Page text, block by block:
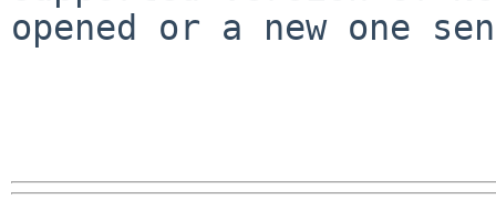
opened or a new one